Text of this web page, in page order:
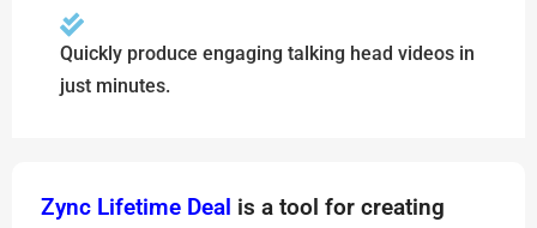
Quickly produce engaging talking head videos in
just minutes.
Zync Lifetime Deal is a tool for creating